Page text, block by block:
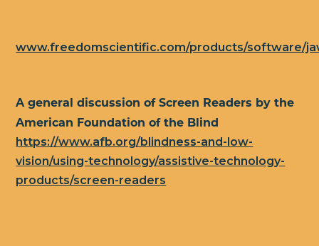
www.freedomscientific.com/products/software/
A general discussion of Screen Readers by the
American Foundation of the Blind
https://www.afb.org/blindness-and-low-
vision/using-technology/assistive-technology-
products/screen-readers